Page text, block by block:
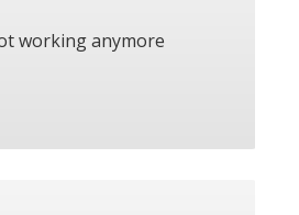
working anymore